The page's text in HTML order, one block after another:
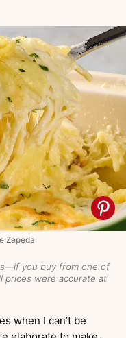
you buy from one of
prices were accurate at
Zepeda
when I can’t be